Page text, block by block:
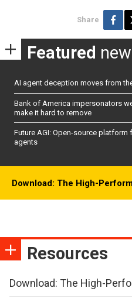
Share
Featured
AI agent deception moves from
Bank of America impersonators
make it hard to remove
Future AGI: Open-source
agents
Download: The High-
Resources
Download: The High-